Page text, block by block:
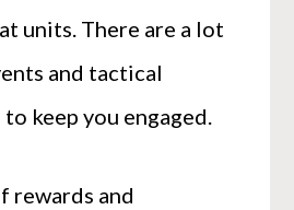
units. There are a lot
and tactical
keep you engaged.
rewards and